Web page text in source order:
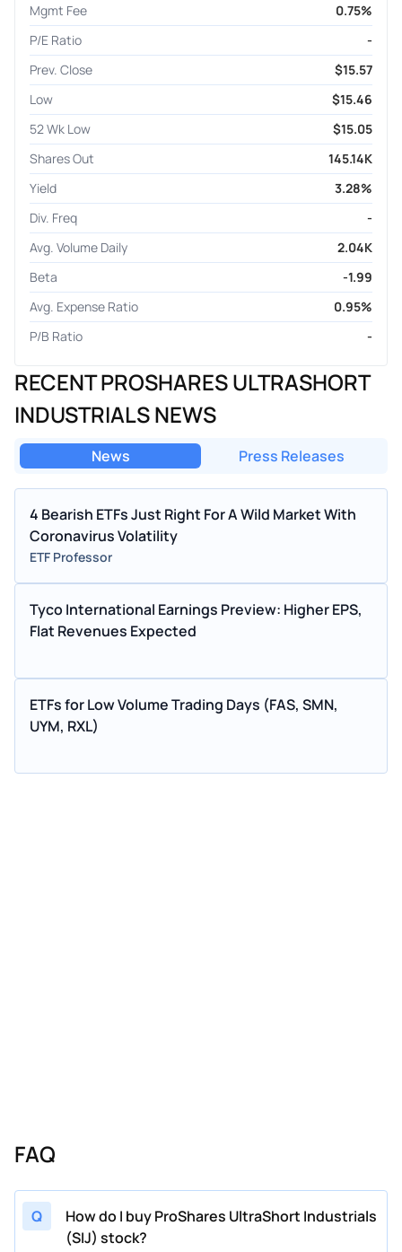
Mgmt Fee
0.75%
P/E Ratio
-
Prev. Close
$15.57
Low
$15.46
52 Wk Low
$15.05
Shares Out
145.14K
Yield
3.28%
Div. Freq
-
Avg. Volume Daily
2.04K
Beta
-1.99
Avg. Expense Ratio
0.95%
P/B Ratio
-
RECENT PROSHARES ULTRASHORT
INDUSTRIALS NEWS
News Press Releases
4 Bearish ETFs Just Right For A Wild Market With
Coronavirus Volatility
ETF Professor
Tyco International Earnings Preview: Higher EPS,
Flat Revenues Expected
ETFs for Low Volume Trading Days (FAS, SMN,
UYM, RXL)
FAQ
Q
How do I buy ProShares UltraShort Industrials
(SIJ) stock?